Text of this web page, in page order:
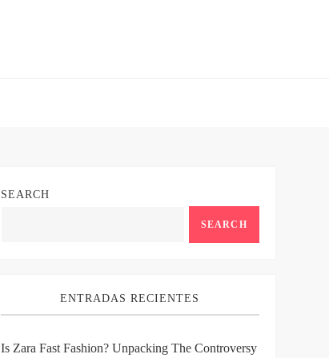
SEARCH
SEARCH
ENTRADAS RECIENTES
Is Zara Fast Fashion? Unpacking The Controversy